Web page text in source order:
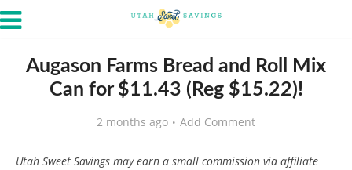
Augason Farms Bread and Roll Mix
Can for $11.43 (Reg $15.22)!
2 months ago Add Comment
Utah Sweet Savings may earn a small commission via affiliate